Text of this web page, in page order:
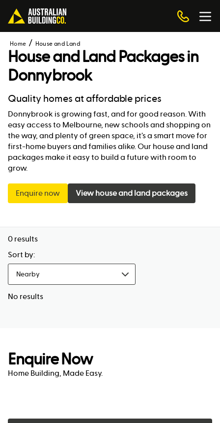
Home House and Land
House and Land Packages in
Donnybrook
Quality homes at affordable prices
Donnybrook is growing fast, and for good reason. With
easy access to Melbourne, new schools and shopping on
the way, and plenty of green space, it’s a smart move for
first-home buyers and families alike. Our house and land
packages make it easy to build a future with room to
grow.
Enquire now View house and land packages
0 results
Sort by:
Nearby
No results
Enquire Now
Home Building, Made Easy.